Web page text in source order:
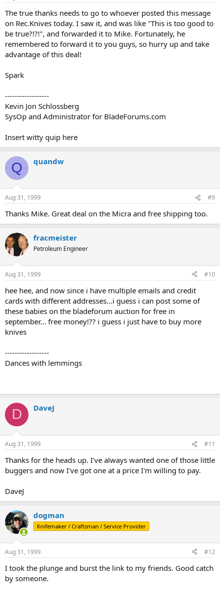
The true thanks needs to go to whoever posted this message
on Rec.Knives today. I saw it, and was like "This is too good to
be true?!?!", and forwarded it to Mike. Fortunately, he
remembered to forward it to you guys, so hurry up and take
advantage of this deal!
Spark
------------------
Kevin Jon Schlossberg
SysOp and Administrator for BladeForums.com
Insert witty quip here
Q quandw
Aug 31, 1999 #9
Thanks Mike. Great deal on the Micra and free shipping too.
fracmeister
Petroleum Engineer
Aug 31, 1999 #10
hee hee, and now since i have multiple emails and credit
cards with different addresses...i guess i can post some of
these babies on the bladeforum auction for free in
september... free money!?? i guess i just have to buy more
knives
------------------
Dances with lemmings
D DaveJ
Aug 31, 1999 #11
Thanks for the heads up. I've always wanted one of those little
buggers and now I've got one at a price I'm willing to pay.
DaveJ
dogman
Knifemaker / Craftsman / Service Provider
Aug 31, 1999 #12
I took the plunge and burst the link to my friends. Good catch
by someone.